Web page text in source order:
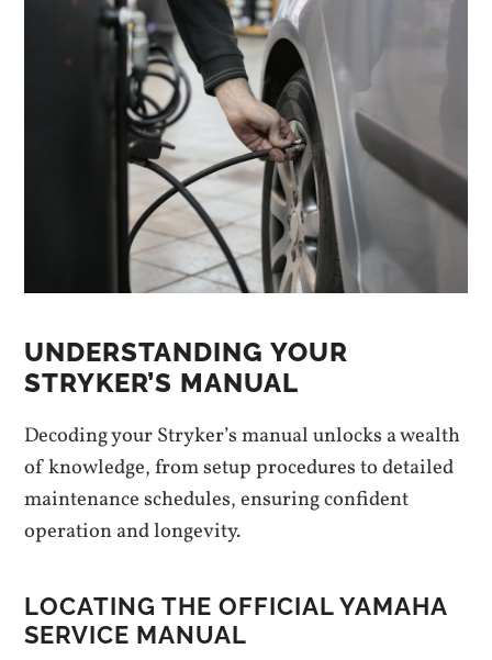
UNDERSTANDING YOUR
STRYKER’S MANUAL
Decoding your Stryker’s manual unlocks a wealth
of knowledge, from setup procedures to detailed
maintenance schedules, ensuring confident
operation and longevity.
LOCATING THE OFFICIAL YAMAHA
SERVICE MANUAL